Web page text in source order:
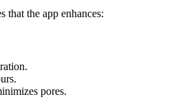
that the app enhances:
pores.